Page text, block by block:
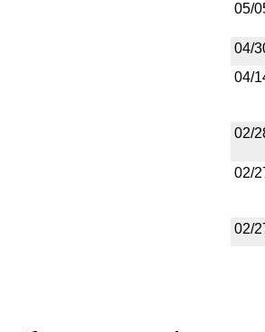
05/
04/
04/
02/
02/
02/